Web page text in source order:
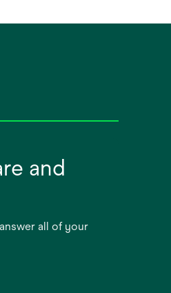
and
all of your